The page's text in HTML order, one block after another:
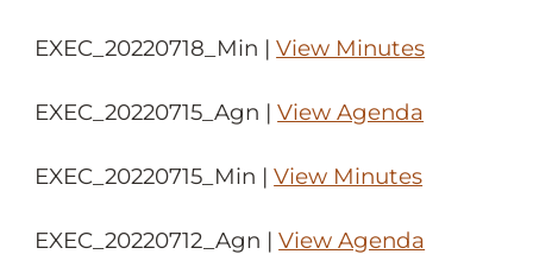
EXEC_20220718_Min |View Minutes
EXEC_20220715_Agn |View Agenda
EXEC_20220715_Min |View Minutes
EXEC_20220712_Agn |View Agenda